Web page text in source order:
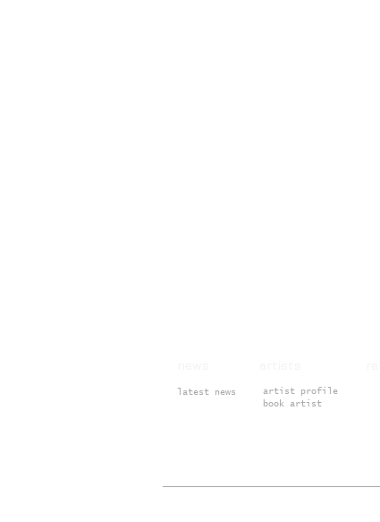
latest news
artist profile
book artist